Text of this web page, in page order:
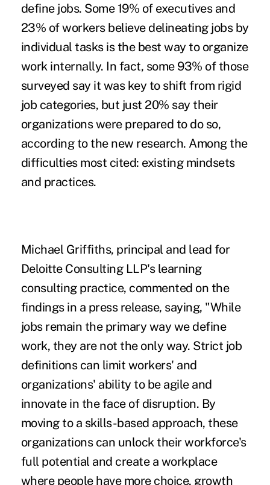
define jobs. Some 19% of executives and
23% of workers believe delineating jobs by
individual tasks is the best way to organize
work internally. In fact, some 93% of those
surveyed say it was key to shift from rigid
job categories, but just 20% say their
organizations were prepared to do so,
according to the new research. Among the
difficulties most cited: existing mindsets
and practices.
Michael Griffiths, principal and lead for
Deloitte Consulting LLP's learning
consulting practice, commented on the
findings in a press release, saying, "While
jobs remain the primary way we define
work, they are not the only way. Strict job
definitions can limit workers' and
organizations' ability to be agile and
innovate in the face of disruption. By
moving to a skills-based approach, these
organizations can unlock their workforce's
full potential and create a workplace
where people have more choice, growth